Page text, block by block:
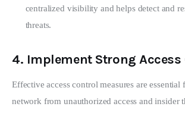
centralized visibility and helps detect and
threats.
4. Implement Strong
Effective access control measures are
network from unauthorized access and insider